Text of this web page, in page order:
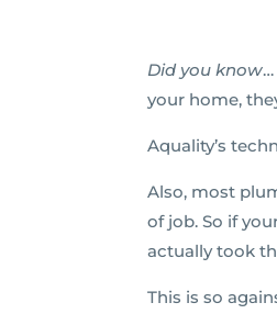
Did you know
your home,
Aquality’s
Also, most
of job. So if
actually took
This is so